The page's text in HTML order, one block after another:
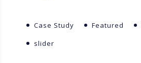
Case Study Featured
slider